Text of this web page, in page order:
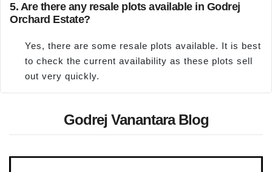
5. Are there any resale plots available in Godrej
Orchard Estate?
Yes, there are some resale plots available. It is best
to check the current availability as these plots sell
out very quickly.
Godrej Vanantara Blog